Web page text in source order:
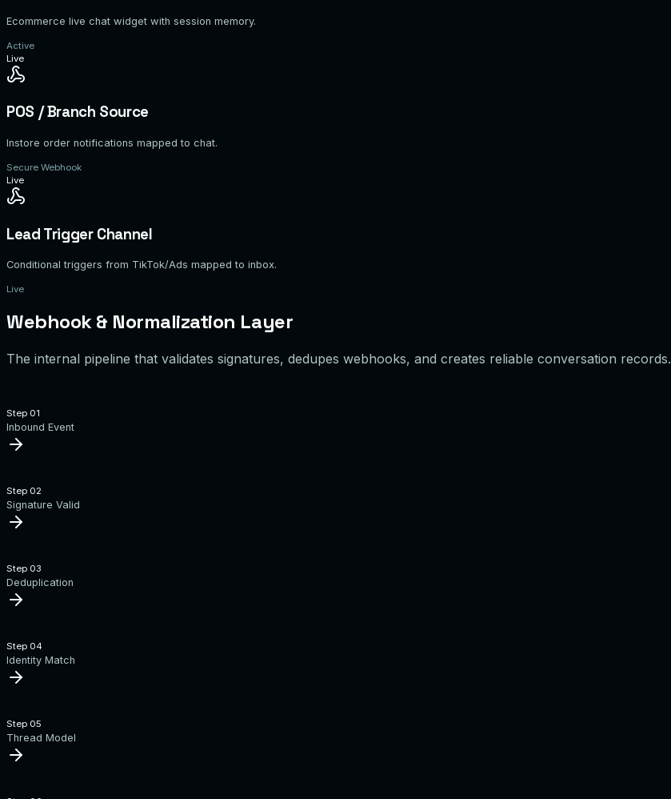
Ecommerce live chat widget with session memory.
Active
Live
POS / Branch Source
Instore order notifications mapped to chat.
Secure Webhook
Live
Lead Trigger Channel
Conditional triggers from TikTok/Ads mapped to inbox.
Live
Webhook & Normalization Layer
The internal pipeline that validates signatures, dedupes webhooks, and creates reliable conversation records.
Step 01
Inbound Event
Step 02
Signature Valid
Step 03
Deduplication
Step 04
Identity Match
Step 05
Thread Model